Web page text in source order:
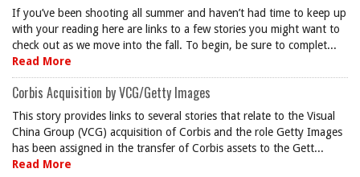
If you’ve been shooting all summer and haven’t had time to keep up
with your reading here are links to a few stories you might want to
check out as we move into the fall. To begin, be sure to complet...
Read More
Corbis Acquisition by VCG/Getty Images
This story provides links to several stories that relate to the Visual
China Group (VCG) acquisition of Corbis and the role Getty Images
has been assigned in the transfer of Corbis assets to the Gett...
Read More